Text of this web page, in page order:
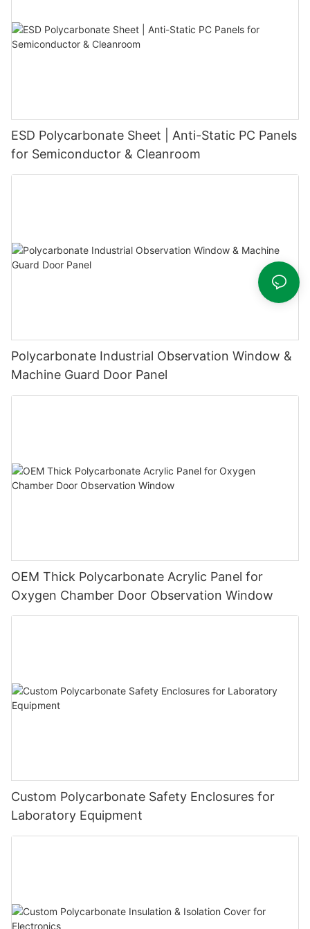
ESD Polycarbonate Sheet | Anti-Static PC Panels
for Semiconductor & Cleanroom
Polycarbonate Industrial Observation Window &
Machine Guard Door Panel
OEM Thick Polycarbonate Acrylic Panel for
Oxygen Chamber Door Observation Window
Custom Polycarbonate Safety Enclosures for
Laboratory Equipment